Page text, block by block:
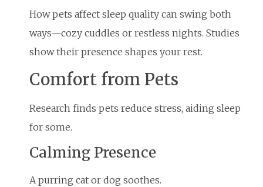
How pets affect sleep quality can swing both
ways—cozy cuddles or restless nights. Studies
show their presence shapes your rest.
Comfort from Pets
Research finds pets reduce stress, aiding sleep
for some.
Calming Presence
A purring cat or dog soothes.